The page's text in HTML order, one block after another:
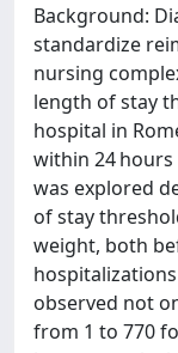
Background:
standardize
nursing
length of stay
hospital in
within 24
was explored
of stay
weight, both
observed not
from 1 to 770